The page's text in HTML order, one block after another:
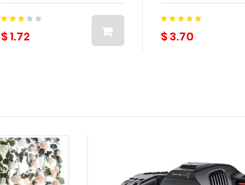
extension
$ 1.72
Highlights
Grooming
$ 3.70